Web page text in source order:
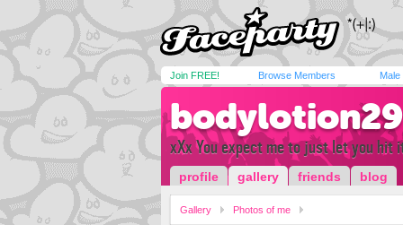
Join FREE! Browse Members Male
bodylotion29
xXx You expect me to just let you
profile gallery friends blog
Gallery Photos of me